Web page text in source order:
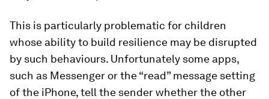
This is particularly problematic for children
whose ability to build resilience may be disrupted
by such behaviours. Unfortunately some apps,
such as Messenger or the “read” message setting
of the iPhone, tell the sender whether the other